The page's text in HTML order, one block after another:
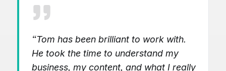
“Tom has been brilliant to work with.
He took the time to understand my
business, my content, and what I really